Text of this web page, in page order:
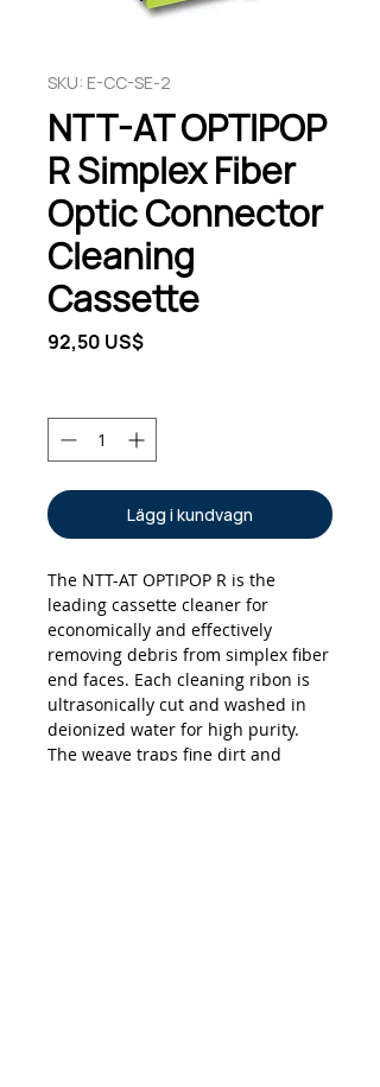
SKU: E-CC-SE-2
NTT-AT OPTIPOP
R Simplex Fiber
Optic Connector
Cleaning
Cassette
92,50 US$Pris
Lägg i kundvagn
The NTT-AT OPTIPOP R is the
leading cassette cleaner for
economically and effectively
removing debris from simplex fiber
end faces. Each cleaning ribon is
ultrasonically cut and washed in
deionized water for high purity.
The weave traps fine dirt and